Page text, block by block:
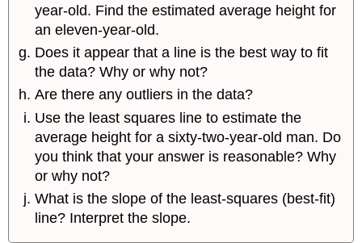
year-old. Find the estimated average height for
an eleven-year-old.
Does it appear that a line is the best way to fit
the data? Why or why not?
Are there any outliers in the data?
Use the least squares line to estimate the
average height for a sixty-two-year-old man. Do
you think that your answer is reasonable? Why
or why not?
What is the slope of the least-squares (best-fit)
line? Interpret the slope.